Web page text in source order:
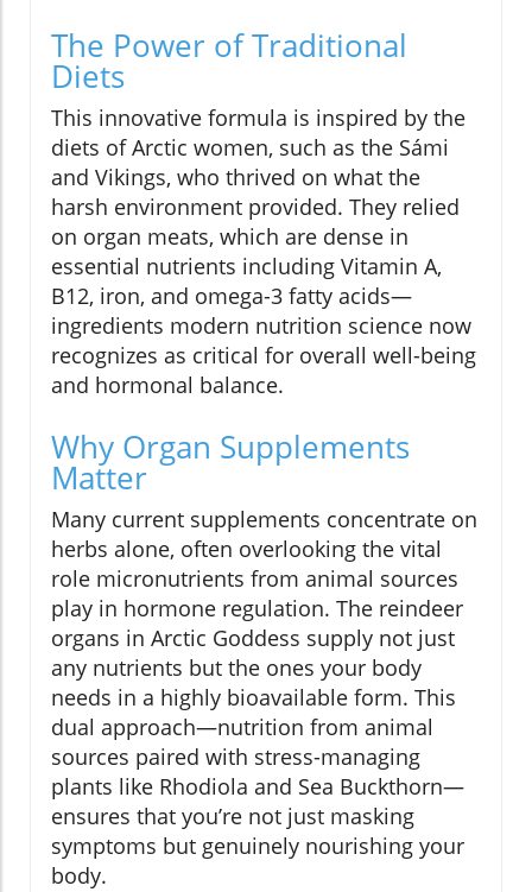
The Power of Traditional
Diets
This innovative formula is inspired by the
diets of Arctic women, such as the Sámi
and Vikings, who thrived on what the
harsh environment provided. They relied
on organ meats, which are dense in
essential nutrients including Vitamin A,
B12, iron, and omega-3 fatty acids—
ingredients modern nutrition science now
recognizes as critical for overall well-being
and hormonal balance.
Why Organ Supplements
Matter
Many current supplements concentrate on
herbs alone, often overlooking the vital
role micronutrients from animal sources
play in hormone regulation. The reindeer
organs in Arctic Goddess supply not just
any nutrients but the ones your body
needs in a highly bioavailable form. This
dual approach—nutrition from animal
sources paired with stress-managing
plants like Rhodiola and Sea Buckthorn—
ensures that you’re not just masking
symptoms but genuinely nourishing your
body.